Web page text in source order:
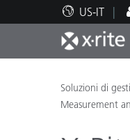
US-IT
Stampa
Supporto
Risorse
Soluzioni di
Measurement